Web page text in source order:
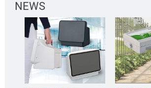
NEWS